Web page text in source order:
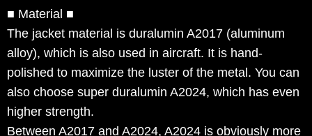
■ Material ■
The jacket material is duralumin A2017 (aluminum
alloy), which is also used in aircraft. It is hand-
polished to maximize the luster of the metal. You can
also choose super duralumin A2024, which has even
higher strength.
Between A2017 and A2024, A2024 is obviously more